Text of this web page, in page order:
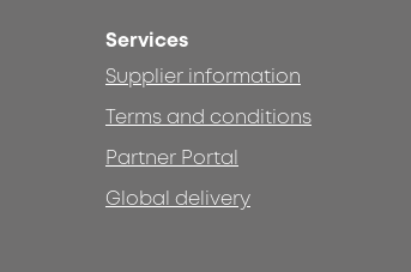
Services
Supplier information
Terms and conditions
Partner Portal
Global delivery